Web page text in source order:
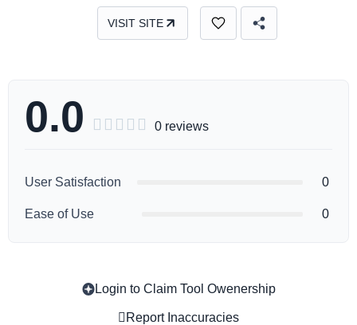
VISIT SITE
0.0      0 reviews
User Satisfaction 0
Ease of Use 0
Login to Claim Tool Owenership
Report Inaccuracies